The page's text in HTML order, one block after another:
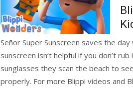
Señor Super Sunscreen saves the
sunscreen isn’t helpful if you don’t
sunglasses they scan the beach to
properly. For more Blippi videos and